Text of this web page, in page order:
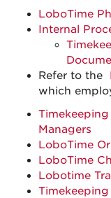
LoboTime
Internal
Refer to the
which
Managers
LoboTime
LoboTime
Lobotime